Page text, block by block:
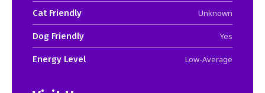
Cat Friendly Unknown
Dog Friendly Yes
Energy Level Low-Average